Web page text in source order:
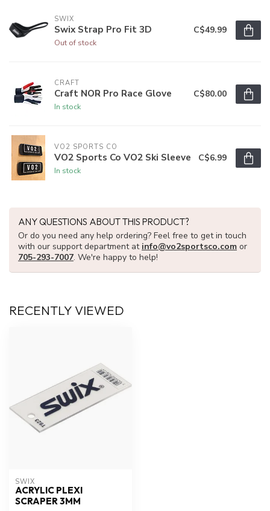
SWIX
Swix Strap Pro Fit 3D
Out of stock
C$49.99
CRAFT
Craft NOR Pro Race Glove
In stock
C$80.00
VO2 SPORTS CO
VO2 Sports Co VO2 Ski Sleeve
In stock
C$6.99
ANY QUESTIONS ABOUT THIS PRODUCT?
Or do you need any help ordering? Feel free to get in touch
with our support department at info@vo2sportsco.com or
705-293-7007. We're happy to help!
RECENTLY VIEWED
SWIX
ACRYLIC PLEXI
SCRAPER 3MM